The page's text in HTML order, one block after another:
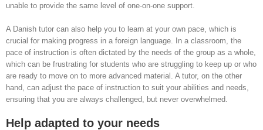
unable to provide the same level of one-on-one support.
A Danish tutor can also help you to learn at your own pace, which is
crucial for making progress in a foreign language. In a classroom, the
pace of instruction is often dictated by the needs of the group as a whole,
which can be frustrating for students who are struggling to keep up or who
are ready to move on to more advanced material. A tutor, on the other
hand, can adjust the pace of instruction to suit your abilities and needs,
ensuring that you are always challenged, but never overwhelmed.
Help adapted to your needs